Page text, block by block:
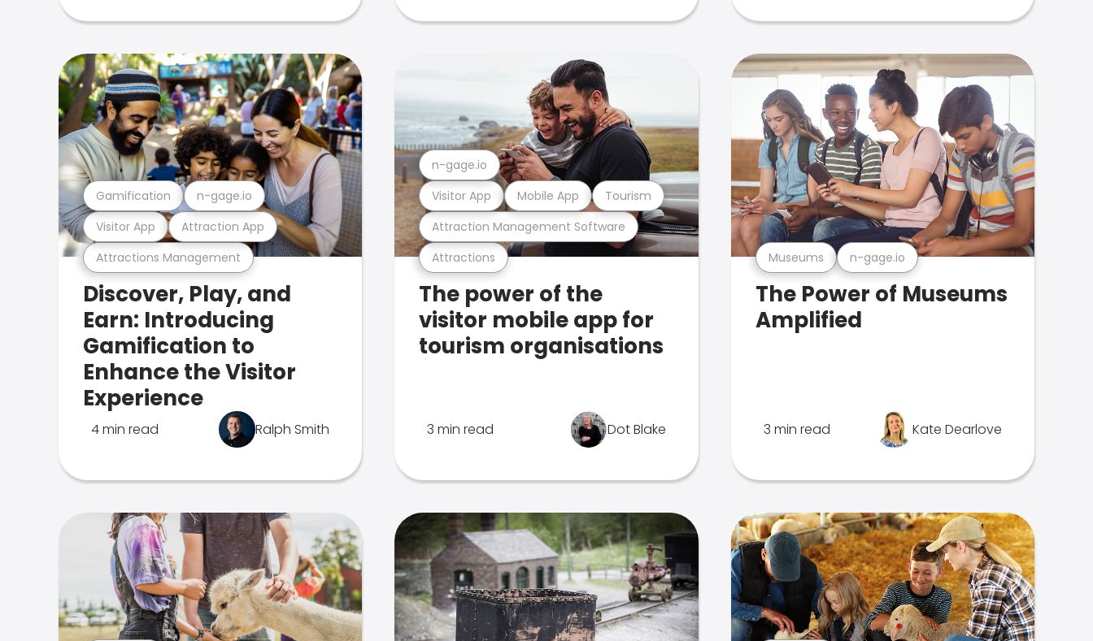
Attractions Management
Visitor App Attraction App
Gamification n-gage.io
Discover, Play, and
Earn: Introducing
Gamification to
Enhance the Visitor
Experience
4 min read Ralph Smith
Attractions
Attraction Management Software
Visitor App Mobile App Tourism
n-gage.io
The power of the
visitor mobile app for
tourism organisations
3 min read Dot Blake
Museums n-gage.io
The Power of Museums
Amplified
3 min read Kate Dearlove